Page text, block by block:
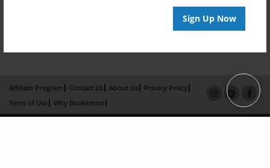
Sign Up Now
Affiliate Program Contact Us About Us
Privacy Policy
Term of Use
Why Bookemon